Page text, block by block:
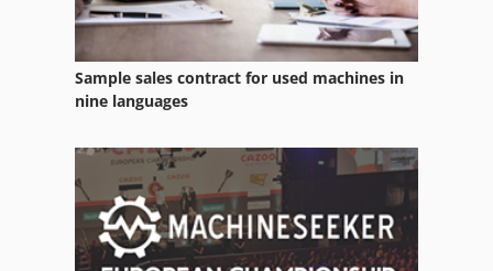
Sample sales contract for used machines in
nine languages